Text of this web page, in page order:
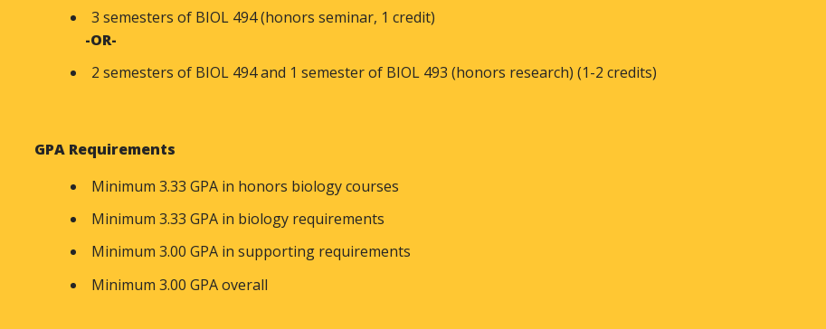
3 semesters of BIOL 494 (honors seminar, 1 credit)
-OR-
2 semesters of BIOL 494 and 1 semester of BIOL 493 (honors research) (1-2 credits)
GPA Requirements
Minimum 3.33 GPA in honors biology courses
Minimum 3.33 GPA in biology requirements
Minimum 3.00 GPA in supporting requirements
Minimum 3.00 GPA overall